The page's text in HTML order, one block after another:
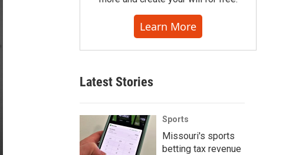
Learn More
Latest Stories
Sports
Missouri's sports
betting tax revenue